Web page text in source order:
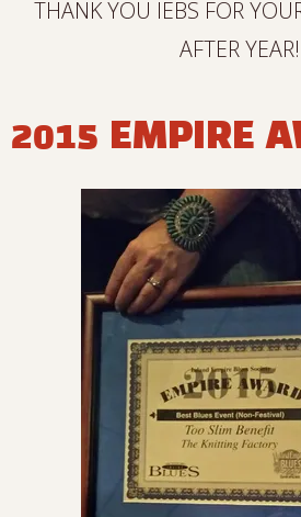
THANK YOU IEBS FOR
AFTER
2015 EMPIRE